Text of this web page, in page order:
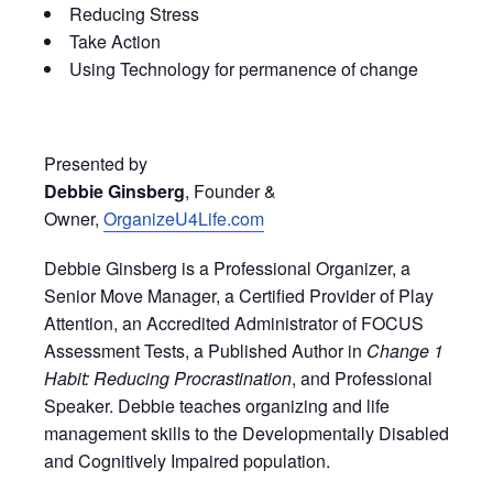
Reducing Stress
Take Action
Using Technology for permanence of change
Presented by
Debbie Ginsberg, Founder &
Owner, OrganizeU4Life.com
Debbie Ginsberg is a Professional Organizer, a
Senior Move Manager, a Certified Provider of Play
Attention, an Accredited Administrator of FOCUS
Assessment Tests, a Published Author in Change 1
Habit: Reducing Procrastination, and Professional
Speaker. Debbie teaches organizing and life
management skills to the Developmentally Disabled
and Cognitively Impaired population.